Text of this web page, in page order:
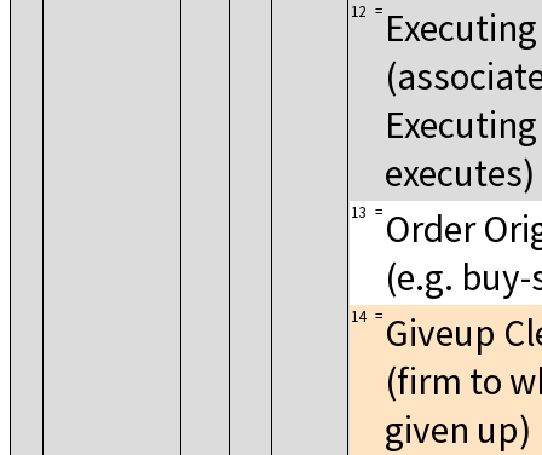
12 =
executes)
13 = Order
(e.g.
14 = Giveup
(firm to
given up)